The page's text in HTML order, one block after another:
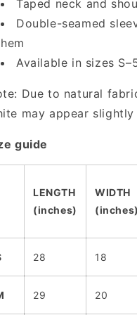
Taped neck and
Double-seamed
hem
Available in sizes
Due to natural
may appear
guide
LENGTH
(inches)
WIDTH
(inches)
28 18
29 20